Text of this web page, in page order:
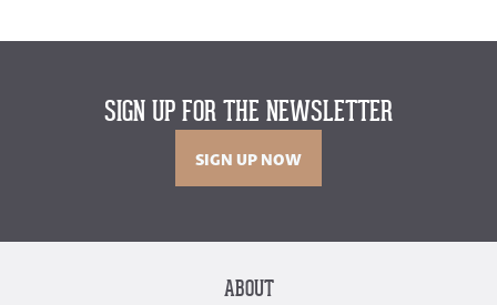
SIGN UP FOR THE NEWSLETTER
SIGN UP NOW
ABOUT